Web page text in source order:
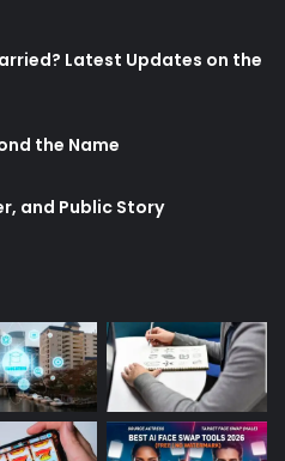
Latest Updates on the
the Name
and Public Story